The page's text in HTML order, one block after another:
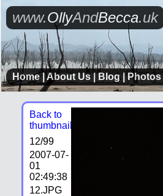
www.OllyAndBecca.uk
Home|About Us |Blog| Photos
Back to
thumbnails
12/99
2007-07-
01
02:49:38
12.JPG